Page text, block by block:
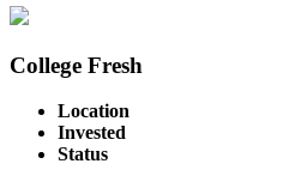
College Fresh
Location
Invested
Status